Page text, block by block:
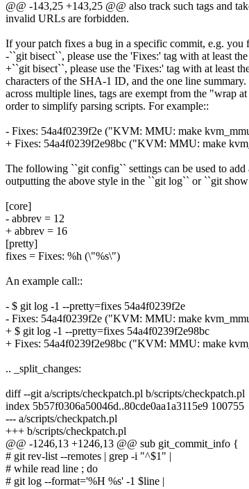
@@ -143,25 +143,25 @@ also track such tags and
invalid URLs are forbidden.
If your patch fixes a bug in a specific commit, e.g. you
-``git bisect``, please use the 'Fixes:' tag with at least
+``git bisect``, please use the 'Fixes:' tag with at least
characters of the SHA-1 ID, and the one line
across multiple lines, tags are exempt from the "wrap
order to simplify parsing scripts. For example::
- Fixes: 54a4f0239f2e ("KVM: MMU: make
+ Fixes: 54a4f0239f2e98bc ("KVM: MMU: make
The following ``git config`` settings can be used to
outputting the above style in the ``git log`` or ``git
[core]
- abbrev = 12
+ abbrev = 16
[pretty]
fixes = Fixes: %h (\"%s\")
An example call::
- $ git log -1 --pretty=fixes 54a4f0239f2e
- Fixes: 54a4f0239f2e ("KVM: MMU: make
+ $ git log -1 --pretty=fixes 54a4f0239f2e98bc
+ Fixes: 54a4f0239f2e98bc ("KVM: MMU: make
.. _split_changes:
diff --git a/scripts/checkpatch.pl b/scripts/checkpatch.pl
index 5b57f0306a50046d..80cde0aa1a3115e9 100755
--- a/scripts/checkpatch.pl
+++ b/scripts/checkpatch.pl
@@ -1246,13 +1246,13 @@ sub git_commit_info {
# git rev-list --remotes | grep -i "^$1" |
# while read line ; do
# git log --format='%H %s' -1 $line |